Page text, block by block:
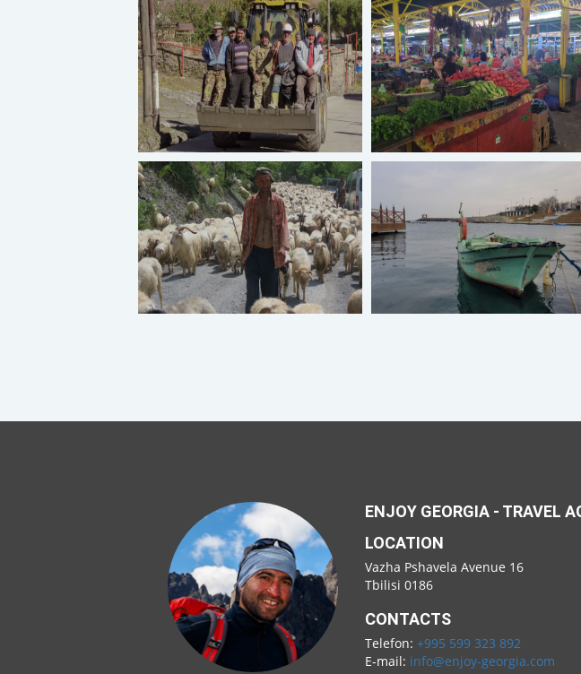
ENJOY GEORGIA - TRAVEL
LOCATION
Vazha Pshavela Avenue 16
Tbilisi 0186
CONTACTS
Telefon: +995 599 323 892
E-mail: info@enjoy-georgia.com